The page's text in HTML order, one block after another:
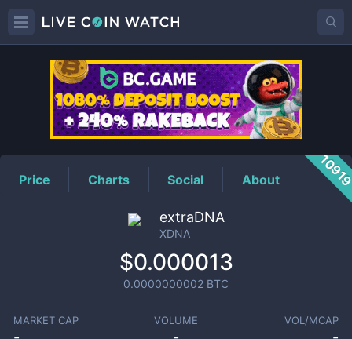
XDNAPrice
Price Charts Social About
extraDNA
XDNA
$0.000013
0.0000000002 BTC
MARKET CAP VOLUME VOL/MCAP